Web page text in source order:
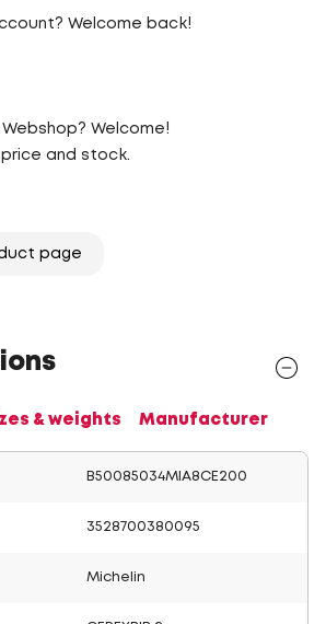
Welcome back!
Welcome!
and stock.
page
& weights Manufacturer
B50085034MIA8CE200
3528700380095
Michelin